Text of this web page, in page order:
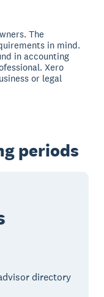
The
in mind.
in accounting
Xero
or legal
periods
directory